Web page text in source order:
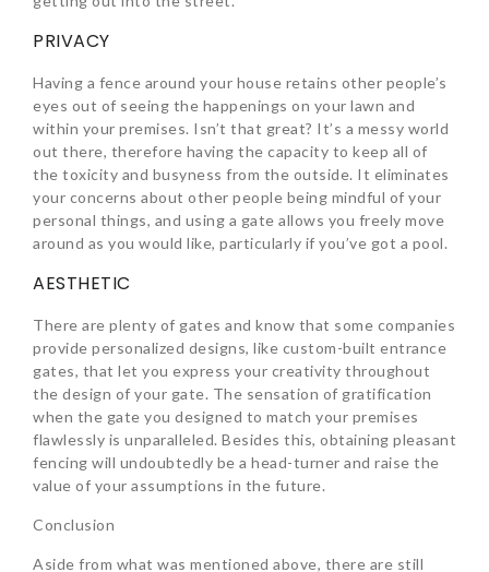
PRIVACY
Having a fence around your house retains other people’s
eyes out of seeing the happenings on your lawn and
within your premises. Isn’t that great? It’s a messy world
out there, therefore having the capacity to keep all of
the toxicity and busyness from the outside. It eliminates
your concerns about other people being mindful of your
personal things, and using a gate allows you freely move
around as you would like, particularly if you’ve got a pool.
AESTHETIC
There are plenty of gates and know that some companies
provide personalized designs, like custom-built entrance
gates, that let you express your creativity throughout
the design of your gate. The sensation of gratification
when the gate you designed to match your premises
flawlessly is unparalleled. Besides this, obtaining pleasant
fencing will undoubtedly be a head-turner and raise the
value of your assumptions in the future.
Conclusion
Aside from what was mentioned above, there are still